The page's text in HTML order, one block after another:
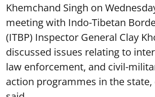
Khemchand Singh on
meeting with Indo-Tibetan
(ITBP) Inspector General Clay
discussed issues relating to
law enforcement, and civil-
action programmes in the